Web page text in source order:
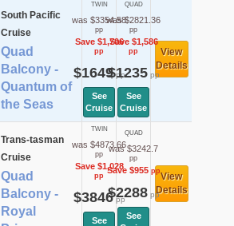
South Pacific
Cruise
Quad
Balcony -
Quantum of
the Seas
TWIN
was $3354.58
pp
Save $1,706
pp
$1649pp
See
Cruise
QUAD
was $2821.36
pp
Save $1,586
pp
$1235pp
See
Cruise
View
Details
Trans-tasman
Cruise
Quad
Balcony -
Royal
TWIN
was $4873.66
pp
Save $1,028
pp
$3846pp
See
QUAD
was $3242.7
pp
Save $955pp
$2288pp
See
View
Details